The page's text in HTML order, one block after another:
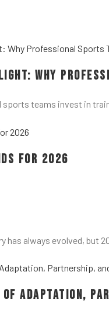
Why
sports teams invest in
for 2026
has always evolved, but
of Adaptation,